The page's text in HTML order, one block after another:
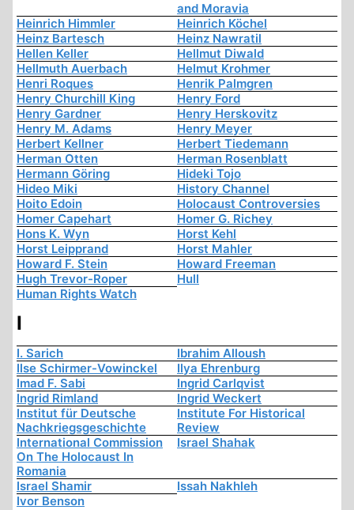
and Moravia
Heinrich Himmler
Heinrich Köchel
Heinz Bartesch
Heinz Nawratil
Hellen Keller
Hellmut Diwald
Hellmuth Auerbach
Helmut Krohmer
Henri Roques
Henrik Palmgren
Henry Churchill King
Henry Ford
Henry Gardner
Henry Herskovitz
Henry M. Adams
Henry Meyer
Herbert Kellner
Herbert Tiedemann
Herman Otten
Herman Rosenblatt
Hermann Göring
Hideki Tojo
Hideo Miki
History Channel
Hoito Edoin
Holocaust Controversies
Homer Capehart
Homer G. Richey
Hons K. Wyn
Horst Kehl
Horst Leipprand
Horst Mahler
Howard F. Stein
Howard Freeman
Hugh Trevor-Roper
Hull
Human Rights Watch
I
I. Sarich
Ibrahim Alloush
Ilse Schirmer-Vowinckel
Ilya Ehrenburg
Imad F. Sabi
Ingrid Carlqvist
Ingrid Rimland
Ingrid Weckert
Institut für Deutsche
Nachkriegsgeschichte
Institute For Historical
Review
International Commission
On The Holocaust In
Romania
Israel Shahak
Israel Shamir
Issah Nakhleh
Ivor Benson